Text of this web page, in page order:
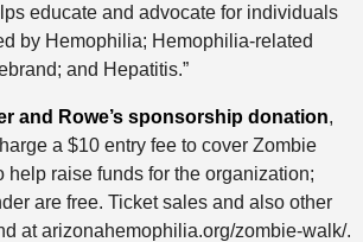
educate and advocate for individuals
by Hemophilia; Hemophilia-related
and Hepatitis.”
and Rowe’s sponsorship donation,
a $10 entry fee to cover Zombie
help raise funds for the organization;
are free. Ticket sales and also other
at arizonahemophilia.org/zombie-walk/.